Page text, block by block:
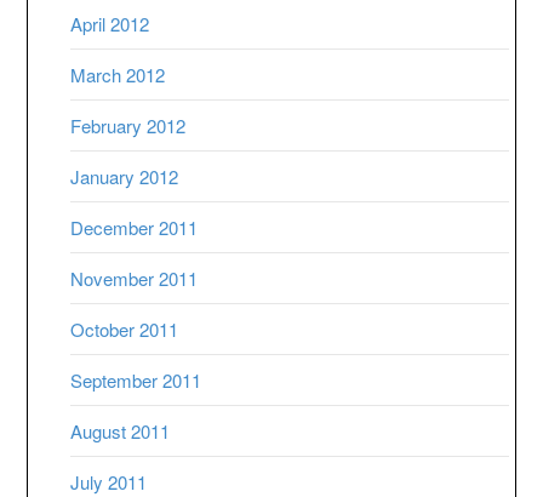
April 2012
March 2012
February 2012
January 2012
December 2011
November 2011
October 2011
September 2011
August 2011
July 2011